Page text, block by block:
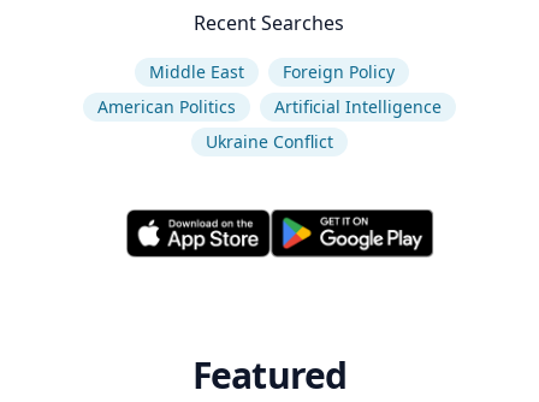
Recent Searches
Middle East
Foreign Policy
American Politics
Artificial Intelligence
Ukraine Conflict
Featured